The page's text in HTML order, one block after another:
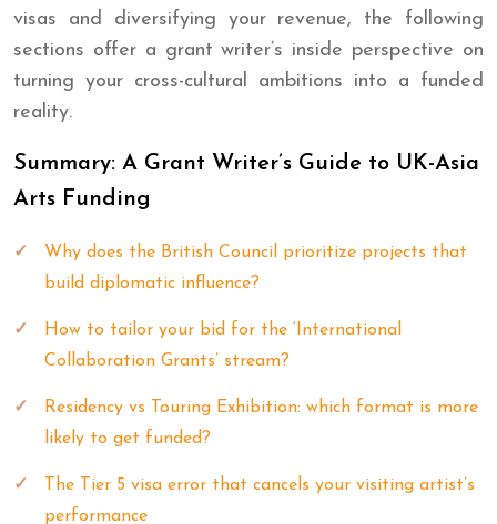
visas and diversifying your revenue, the following
sections offer a grant writer’s inside perspective on
turning your cross-cultural ambitions into a funded
reality.
Summary: A Grant Writer’s Guide to UK-Asia
Arts Funding
Why does the British Council prioritize projects that
build diplomatic influence?
How to tailor your bid for the ‘International
Collaboration Grants’ stream?
Residency vs Touring Exhibition: which format is more
likely to get funded?
The Tier 5 visa error that cancels your visiting artist’s
performance